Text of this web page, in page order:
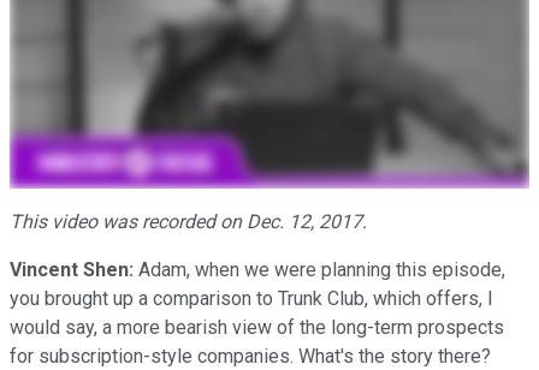
This video was recorded on Dec. 12, 2017.
Vincent Shen: Adam, when we were planning this episode,
you brought up a comparison to Trunk Club, which offers, I
would say, a more bearish view of the long-term prospects
for subscription-style companies. What's the story there?